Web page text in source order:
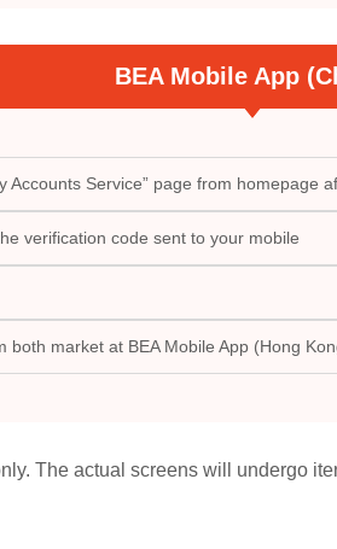
BEA Mobile App
Service” page from homepage
verification code sent to your mobile
market at BEA Mobile App (Hong
The actual screens will undergo